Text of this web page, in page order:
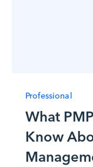
Professional
What
Know